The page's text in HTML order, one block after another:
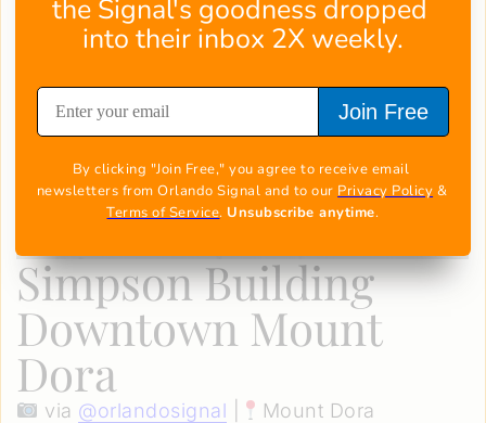
Simpson Building
Downtown Mount
Dora
via @orlandosignal
Mount Dora
the Signal's goodness dropped
into their inbox 2X weekly.
Join Free
By clicking "Join Free," you agree to receive email
newsletters from Orlando Signal and to our Privacy Policy
Terms of Service. Unsubscribe anytime.